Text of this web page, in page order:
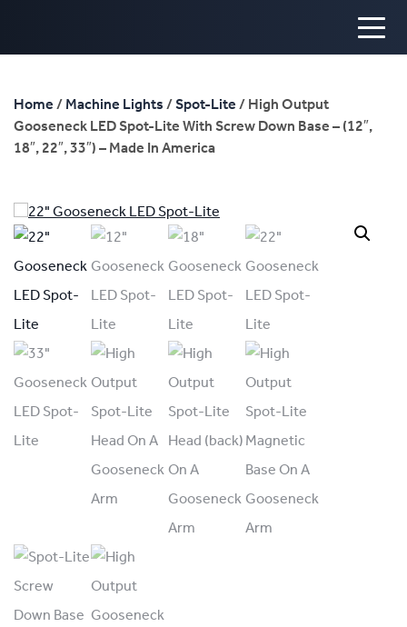
Home / Machine Lights / Spot-Lite / High Output
Gooseneck LED Spot-Lite With Screw Down Base – (12″,
18″, 22″, 33″) – Made In America